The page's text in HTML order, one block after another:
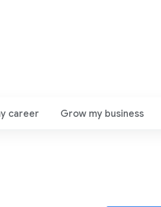
career Grow my business